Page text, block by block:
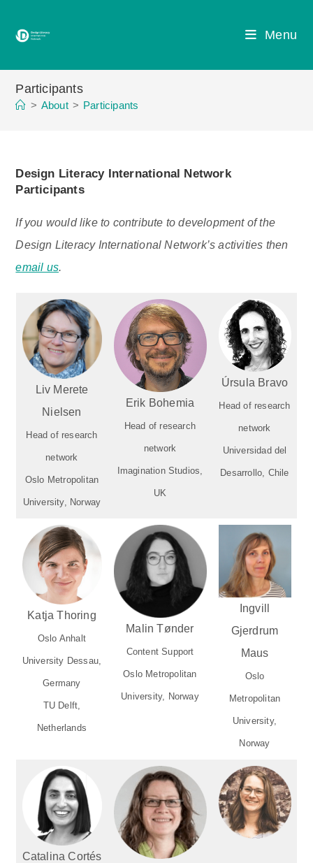
Menu
Participants
> About > Participants
Design Literacy International Network
Participants
If you would like to contribute to development of the
Design Literacy International Network’s activities then
email us.
Liv Merete
Nielsen
Head of research
network
Oslo Metropolitan
University, Norway
Erik Bohemia
Head of research
network
Imagination Studios,
UK
Úrsula Bravo
Head of research
network
Universidad del
Desarrollo, Chile
Katja Thoring
Oslo Anhalt
University Dessau,
Germany
TU Delft,
Netherlands
Malin Tønder
Content Support
Oslo Metropolitan
University, Norway
Ingvill
Gjerdrum
Maus
Oslo
Metropolitan
University,
Norway
Catalina Cortés